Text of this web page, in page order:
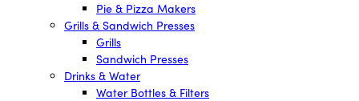
Pie & Pizza Makers
Grills & Sandwich Presses
Grills
Sandwich Presses
Drinks & Water
Water Bottles & Filters